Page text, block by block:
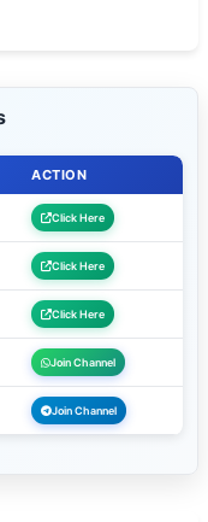
ACTION
Click Here
Click Here
Click Here
Join Channel
Join Channel